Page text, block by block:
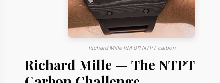
Richard Mille RM 011 NTPT carbon
Richard Mille — The NTPT